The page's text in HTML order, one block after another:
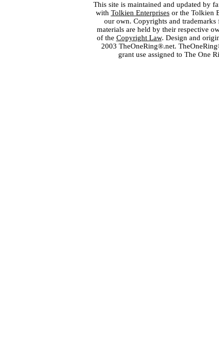
This site is maintained and updated by
with Tolkien Enterprisesor the Tolkien
our own. Copyrights and
materials are held by their respective
of the Copyright Law. Design and
2003 TheOneRing®.net.
grant use assigned to The One